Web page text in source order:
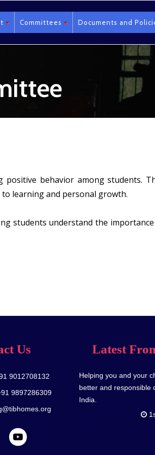
Committees Documents and
behavior among students.
learning and personal growth.
students understand the
Us
9012708132
9897286309
Latest
Helping you and your
better and responsible
India.